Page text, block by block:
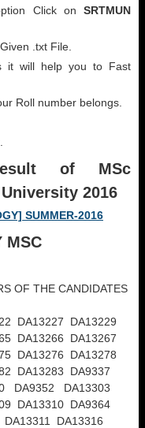
Click on SRTMUN
.txt File.
will help you to Fast
Roll number belongs.
of MSc
2016
SUMMER-2016
MSC
OF THE CANDIDATES
DA13227 DA13229
DA13266 DA13267
DA13276 DA13278
DA13283 DA9337
DA9352 DA13303
DA13310 DA9364
DA13316